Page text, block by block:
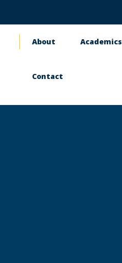
Main
navigation
About Academics
Contact